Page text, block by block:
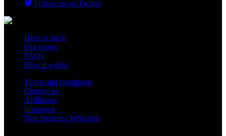
Follow us on Twitter
How to pack
Our boxes
FAQs
How it works
Terms and conditions
Contact us
Affiliation
Insurance
Non Students Welcome